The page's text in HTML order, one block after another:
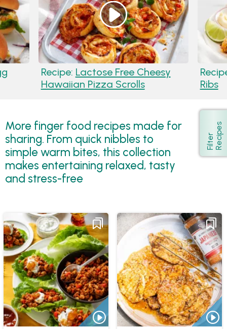
Recipe: Lactose Free Cheesy
Hawaiian Pizza Scrolls
Ribs
More finger food recipes made for
sharing. From quick nibbles to
simple warm bites, this collection
makes entertaining relaxed, tasty
and stress-free
Show
F
i
l
t
e
r
R
e
c
i
p
e s